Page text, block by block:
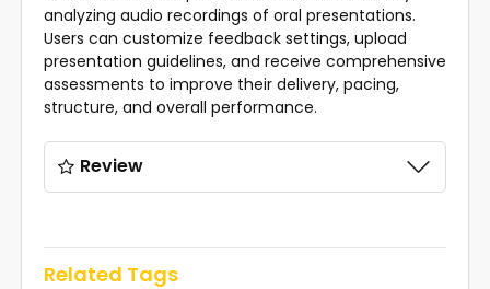
analyzing audio recordings of oral presentations.
Users can customize feedback settings, upload
presentation guidelines, and receive comprehensive
assessments to improve their delivery, pacing,
structure, and overall performance.
Review
Related Tags